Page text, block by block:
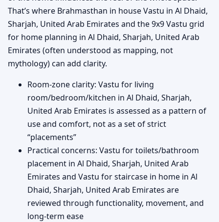
That’s where Brahmasthan in house Vastu in Al Dhaid,
Sharjah, United Arab Emirates and the 9x9 Vastu grid
for home planning in Al Dhaid, Sharjah, United Arab
Emirates (often understood as mapping, not
mythology) can add clarity.
Room-zone clarity: Vastu for living
room/bedroom/kitchen in Al Dhaid, Sharjah,
United Arab Emirates is assessed as a pattern of
use and comfort, not as a set of strict
“placements”
Practical concerns: Vastu for toilets/bathroom
placement in Al Dhaid, Sharjah, United Arab
Emirates and Vastu for staircase in home in Al
Dhaid, Sharjah, United Arab Emirates are
reviewed through functionality, movement, and
long-term ease